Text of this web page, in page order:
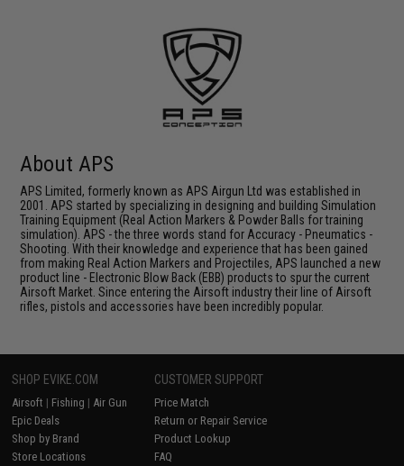
About APS
APS Limited, formerly known as APS Airgun Ltd was established in
2001. APS started by specializing in designing and building Simulation
Training Equipment (Real Action Markers & Powder Balls for training
simulation). APS - the three words stand for Accuracy - Pneumatics -
Shooting. With their knowledge and experience that has been gained
from making Real Action Markers and Projectiles, APS launched a new
product line - Electronic Blow Back (EBB) products to spur the current
Airsoft Market. Since entering the Airsoft industry their line of Airsoft
rifles, pistols and accessories have been incredibly popular.
SHOP EVIKE.COM
Airsoft | Fishing | Air Gun
Epic Deals
Shop by Brand
Store Locations
CUSTOMER SUPPORT
Price Match
Return or Repair Service
Product Lookup
FAQ